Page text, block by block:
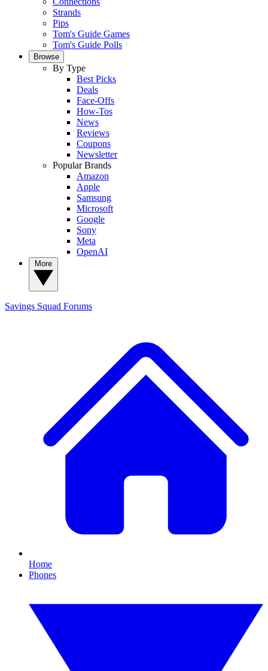
Strands
Pips
Tom's Guide Games
Tom's Guide Polls
Browse
By Type
Best Picks
Deals
Face-Offs
How-Tos
News
Reviews
Coupons
Newsletter
Popular Brands
Amazon
Apple
Samsung
Microsoft
Google
Sony
Meta
OpenAI
Savings Squad Forums
Home
Phones